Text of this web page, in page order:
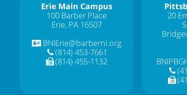
Erie Main Campus
100 Barber Place
Erie, PA 16507
BNIErie@barberni.org
(814) 453-7661
(814) 455-1132
20